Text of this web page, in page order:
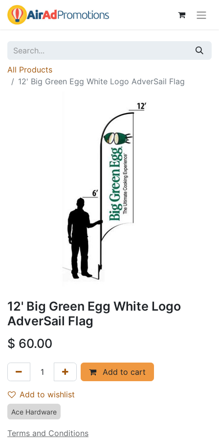
All Products
12' Big Green Egg White Logo AdverSail Flag
12' Big Green Egg White Logo
AdverSail Flag
$ 60.00
Add to cart
Add to wishlist
Ace Hardware
Terms and Conditions